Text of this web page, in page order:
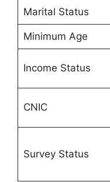
Marital Status
Minimum Age
Income Status
CNIC
Survey Status